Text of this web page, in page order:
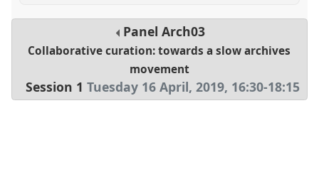
PanelArch03
Collaborative curation: towards a slow archives
movement
Session 1 Tuesday 16 April, 2019, 16:30-18:15